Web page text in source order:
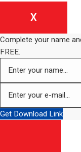
X
Complete your name
FREE.
Get Download Link